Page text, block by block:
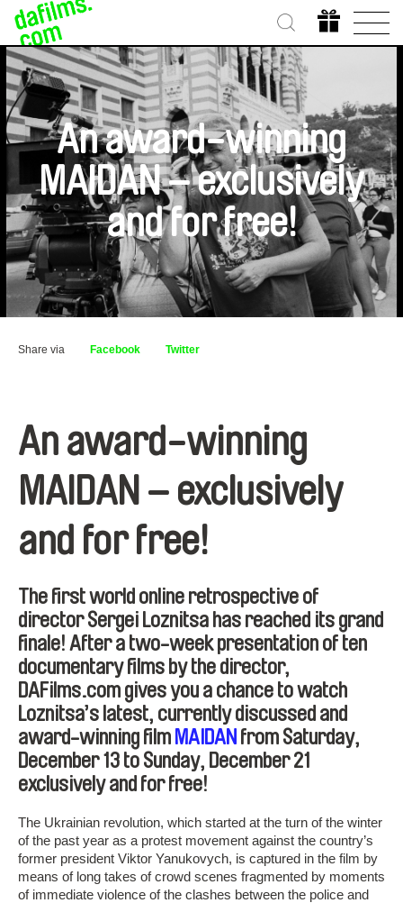
An award-winning
MAIDAN – exclusively
and for free!
Share via Facebook Twitter
An award-winning
MAIDAN – exclusively
and for free!
The first world online retrospective of
director Sergei Loznitsa has reached its grand
finale! After a two-week presentation of ten
documentary films by the director,
DAFilms.com gives you a chance to watch
Loznitsa’s latest, currently discussed and
award-winning film MAIDAN from Saturday,
December 13 to Sunday, December 21
exclusively and for free!
The Ukrainian revolution, which started at the turn of the winter
of the past year as a protest movement against the country’s
former president Viktor Yanukovych, is captured in the film by
means of long takes of crowd scenes fragmented by moments
of immediate violence of the clashes between the police and